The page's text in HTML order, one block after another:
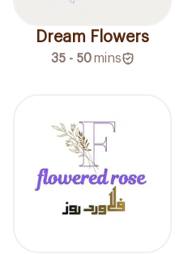
Dream Flowers
35 - 50 mins